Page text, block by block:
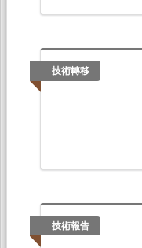
技術轉移
技術報告